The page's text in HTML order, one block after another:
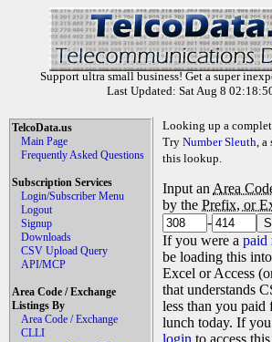
Support ultra small business! Get a super
Last Updated: Sat Aug 8
TelcoData.us
Main Page
Frequently Asked Questions
Subscription Services
Login/Subscriber Menu
Logout
Signup
Downloads
CSV Upload Query
API/MCP
Area Code / Exchange
Listings By
Area Code / Exchange
CLLI
Looking up a
Try Number Sleuth, a
this lookup.
Input an Area
by the Prefix, or
-
If you were a paid
be loading this
Excel or Access
that understands
less than you paid
lunch today. If you
login to access